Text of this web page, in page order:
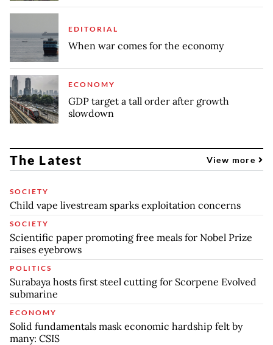
EDITORIAL
When war comes for the economy
ECONOMY
GDP target a tall order after growth
slowdown
The Latest View more
SOCIETY
Child vape livestream sparks exploitation concerns
SOCIETY
Scientific paper promoting free meals for Nobel Prize
raises eyebrows
POLITICS
Surabaya hosts first steel cutting for Scorpene Evolved
submarine
ECONOMY
Solid fundamentals mask economic hardship felt by
many: CSIS